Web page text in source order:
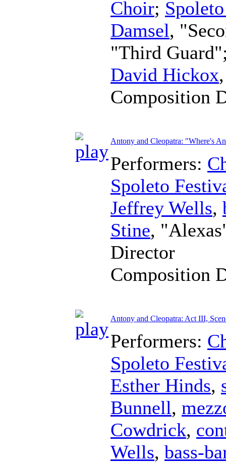
Choir;
Damsel,
"Third
David Hickox
Composition
Antony and Cleopatra: "Where's
Performers:
Spoleto
Jeffrey Wells,
Stine,
Director
Composition
Antony and Cleopatra: Act III,
Performers:
Spoleto
Esther Hinds,
Bunnell,
Cowdrick,
Wells, bass-